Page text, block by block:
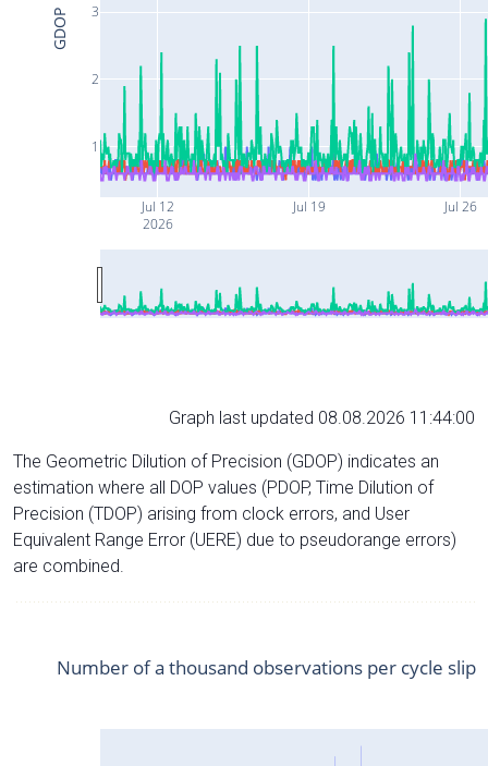
Jul 12
2026
Jul 19 Jul 26
1
2
3
GDOP
Graph last updated 08.08.2026 11:44:00
The Geometric Dilution of Precision (GDOP) indicates an
estimation where all DOP values (PDOP, Time Dilution of
Precision (TDOP) arising from clock errors, and User
Equivalent Range Error (UERE) due to pseudorange errors)
are combined.
Number of a thousand observations per cycle slip